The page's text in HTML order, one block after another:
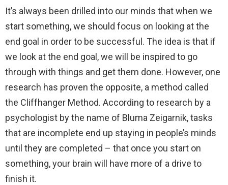
It’s always been drilled into our minds that when we
start something, we should focus on looking at the
end goal in order to be successful. The idea is that if
we look at the end goal, we will be inspired to go
through with things and get them done. However, one
research has proven the opposite, a method called
the Cliffhanger Method. According to research by a
psychologist by the name of Bluma Zeigarnik, tasks
that are incomplete end up staying in people’s minds
until they are completed – that once you start on
something, your brain will have more of a drive to
finish it.